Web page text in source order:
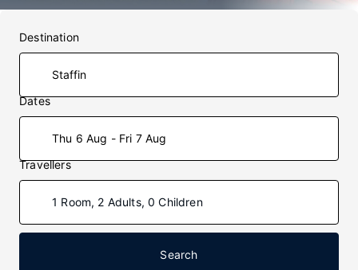
Destination
Dates
Thu 6 Aug - Fri 7 Aug
Travellers
1 Room, 2 Adults, 0 Children
Search